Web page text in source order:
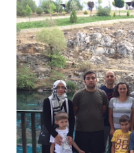
Enderdragon this
other two boss mobs,
Guardian. Along with
shoot lasers), they will
guardians. In case you
hostile mobs added in
underwater in Ocean
prismarine chards and